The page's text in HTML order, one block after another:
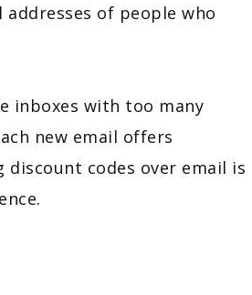
of people who
inboxes with too many
new email offers
codes over email is